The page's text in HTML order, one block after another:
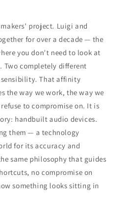
project. Luigi and
for over a decade — the
you don't need to look at
Two completely different
sensibility. That affinity
the way we work, the way we
to compromise on. It is
handbuilt audio devices.
them — a technology
for its accuracy and
same philosophy that guides
no compromise on
something looks sitting in